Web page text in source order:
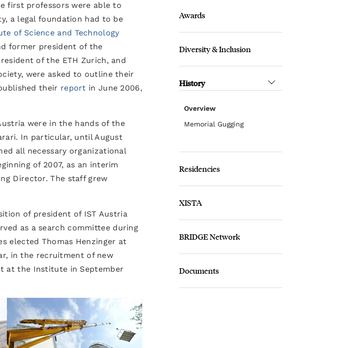
first professors were able to
a legal foundation had to be
of Science and Technology
former president of the
of the ETH Zurich, and
were asked to outline their
their report in June 2006,
were in the hands of the
In particular, until August
all necessary organizational
of 2007, as an interim
Director. The staff grew
of president of IST Austria
as a search committee during
elected Thomas Henzinger at
in the recruitment of new
at the Institute in September
Awards
Diversity & Inclusion
History
Overview
Memorial Gugging
Residencies
XISTA
BRIDGE Network
Documents